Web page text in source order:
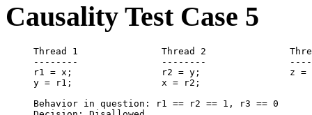
Causality Test Case 5
Thread 1               Thread 2
--------               --------
r1 = x;                r2 = y;                z
y = r1;                x = r2;
Behavior in question: r1 == r2 == 1, r3 == 0